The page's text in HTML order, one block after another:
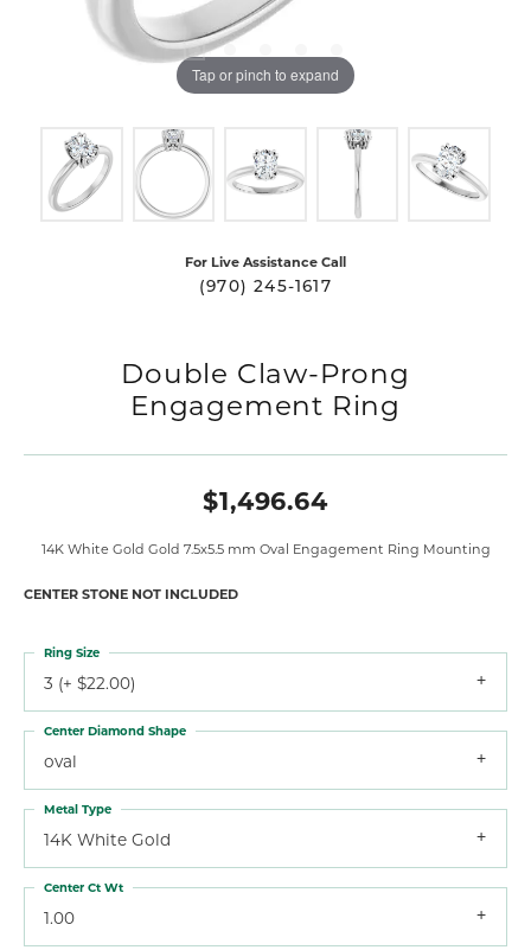
Tap or pinch to expand
For Live Assistance Call
(970) 245-1617
Double Claw-Prong
Engagement Ring
$1,496.64
14K White Gold Gold 7.5x5.5 mm Oval Engagement Ring Mounting
CENTER STONE NOT INCLUDED
3 (+ $22.00)
Ring Size
oval
Center Diamond Shape
14K White Gold
Metal Type
1.00
Center Ct Wt